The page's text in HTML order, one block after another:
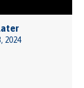
2024